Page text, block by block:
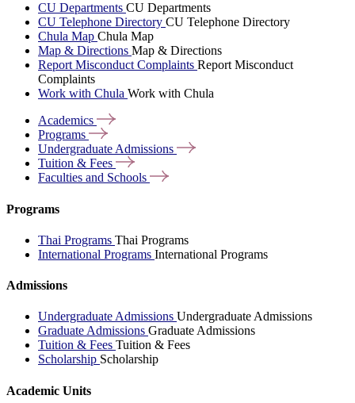
CU Departments CU Departments
CU Telephone Directory CU Telephone Directory
Chula Map Chula Map
Map & Directions Map & Directions
Report Misconduct Complaints Report Misconduct
Complaints
Work with Chula Work with Chula
Academics
Programs
Undergraduate Admissions
Tuition & Fees
Faculties and Schools
Programs
Thai Programs Thai Programs
International Programs International Programs
Admissions
Undergraduate Admissions Undergraduate Admissions
Graduate Admissions Graduate Admissions
Tuition & Fees Tuition & Fees
Scholarship Scholarship
Academic Units